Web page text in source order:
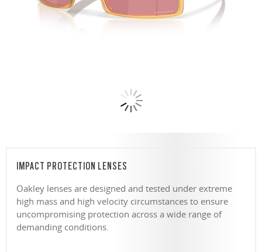
IMPACT PROTECTION LENSES
Oakley lenses are designed and tested under extreme
high mass and high velocity circumstances to ensure
uncompromising protection across a wide range of
demanding conditions.